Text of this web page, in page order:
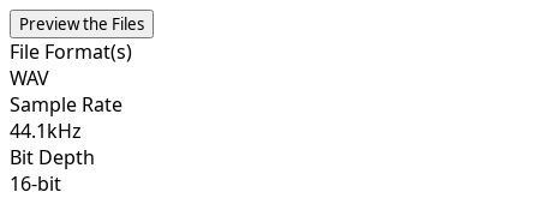
Preview the Files
File Format(s)
WAV
Sample Rate
44.1kHz
Bit Depth
16-bit